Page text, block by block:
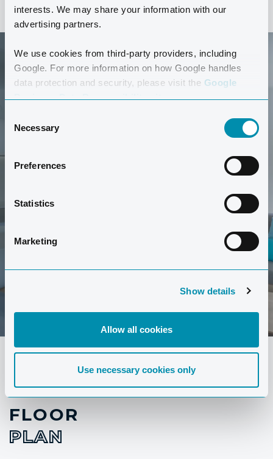
interests. We may share your information with our
advertising partners.
We use cookies from third-party providers, including
Google. For more information on how Google handles
data protection and security, please visit the Google
Business Data Responsibility site.
Selection
Necessary
Preferences
Statistics
Marketing
Show details
Allow all cookies
Use necessary cookies only
GET A TOUR
Would you like to look around this type of apartment?
FLOOR
PLAN